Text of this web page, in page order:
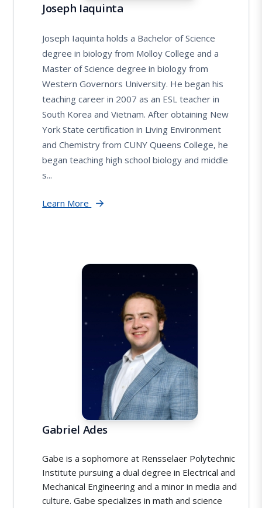
Joseph Iaquinta
Joseph Iaquinta holds a Bachelor of Science
degree in biology from Molloy College and a
Master of Science degree in biology from
Western Governors University. He began his
teaching career in 2007 as an ESL teacher in
South Korea and Vietnam. After obtaining New
York State certification in Living Environment
and Chemistry from CUNY Queens College, he
began teaching high school biology and middle
s...
Learn More
Gabriel Ades
Gabe is a sophomore at Rensselaer Polytechnic
Institute pursuing a dual degree in Electrical and
Mechanical Engineering and a minor in media and
culture. Gabe specializes in math and science